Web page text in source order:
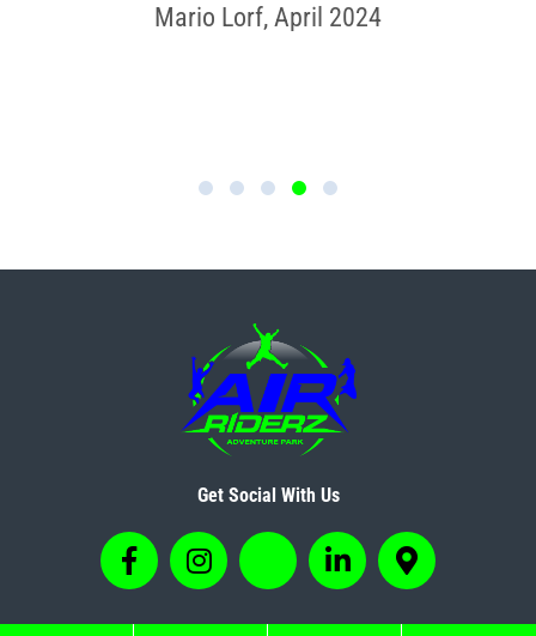
Mario Lorf, April 2024
Get Social With Us